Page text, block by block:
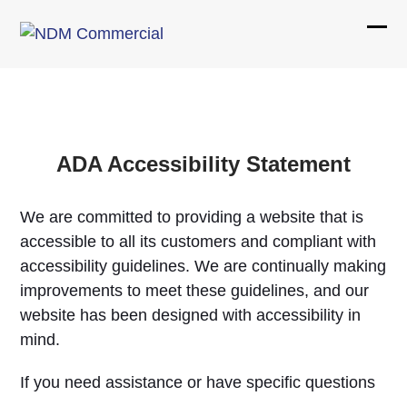
ADA Accessibility Statement
We are committed to providing a website that is
accessible to all its customers and compliant with
accessibility guidelines. We are continually making
improvements to meet these guidelines, and our
website has been designed with accessibility in
mind.
If you need assistance or have specific questions